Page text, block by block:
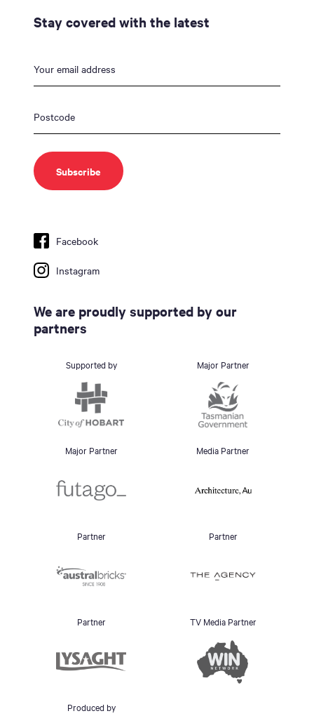
Stay covered with the latest
Facebook
Instagram
We are proudly supported by our
partners
Supported by Major Partner
Major Partner Media Partner
Partner Partner
Partner TV Media Partner
Produced by